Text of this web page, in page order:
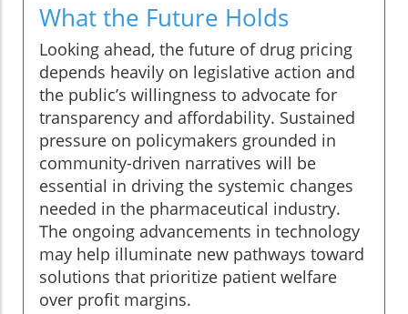
What the Future Holds
Looking ahead, the future of drug pricing
depends heavily on legislative action and
the public’s willingness to advocate for
transparency and affordability. Sustained
pressure on policymakers grounded in
community-driven narratives will be
essential in driving the systemic changes
needed in the pharmaceutical industry.
The ongoing advancements in technology
may help illuminate new pathways toward
solutions that prioritize patient welfare
over profit margins.